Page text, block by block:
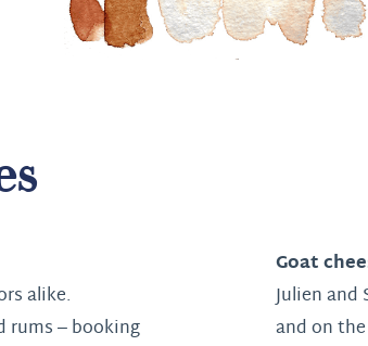
alike.
rums – booking
Goat
Julien and
and on